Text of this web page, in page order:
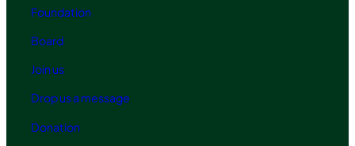
Foundation
Board
Join us
Drop us a message
Donation